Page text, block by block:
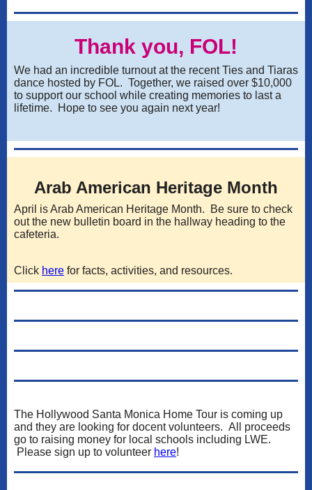
Thank you, FOL!
We had an incredible turnout at the recent Ties and Tiaras
dance hosted by FOL. Together, we raised over $10,000
to support our school while creating memories to last a
lifetime. Hope to see you again next year!
Arab American Heritage Month
April is Arab American Heritage Month. Be sure to check
out the new bulletin board in the hallway heading to the
cafeteria.
Click here for facts, activities, and resources.
The Hollywood Santa Monica Home Tour is coming up
and they are looking for docent volunteers. All proceeds
go to raising money for local schools including LWE.
Please sign up to volunteer here!